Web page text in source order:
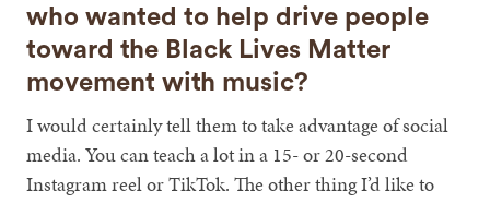
who wanted to help drive people
toward the Black Lives Matter
movement with music?
I would certainly tell them to take advantage of social
media. You can teach a lot in a 15- or 20-second
Instagram reel or TikTok. The other thing I’d like to